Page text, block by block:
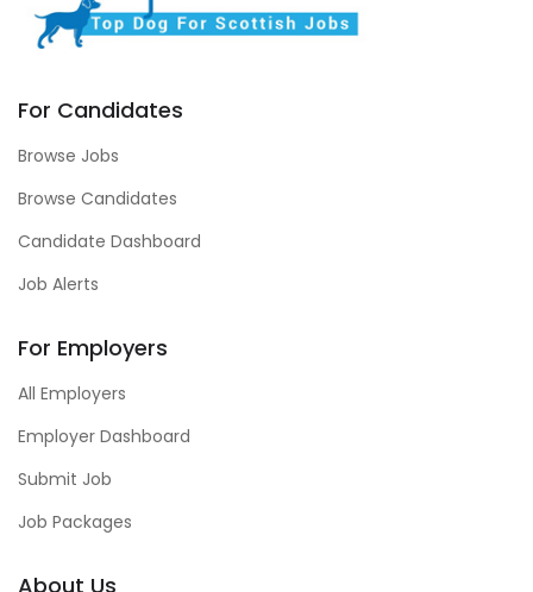
For Candidates
Browse Jobs
Browse Candidates
Candidate Dashboard
Job Alerts
For Employers
All Employers
Employer Dashboard
Submit Job
Job Packages
About Us